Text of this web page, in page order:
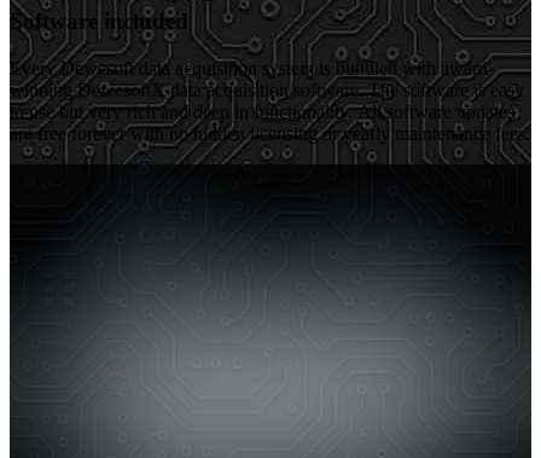
Software included
Every Dewesoft data acquisition system is bundled with award-
winning DewesoftX data acquisition software. The software is easy
to use but very rich and deep in functionality. All software updates
are free forever with no hidden licensing or yearly maintenance fees.